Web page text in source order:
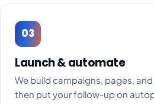
03
Launch & automate
We build campaigns, pages,
then put your follow-up on